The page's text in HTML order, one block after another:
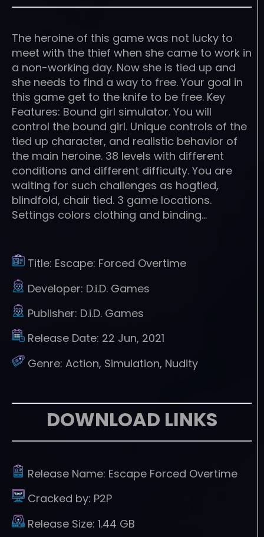
The heroine of this game was not lucky to
meet with the thief when she came to work in
a non-working day. Now she is tied up and
she needs to find a way to free. Your goal in
this game get to the knife to be free. Key
Features: Bound girl simulator. You will
control the bound girl. Unique controls of the
tied up character, and realistic behavior of
the main heroine. 38 levels with different
conditions and different difficulty. You are
waiting for such challenges as hogtied,
blindfold, chair tied. 3 game locations.
Settings colors clothing and binding…
Title: Escape: Forced Overtime
Developer: D.i.D. Games
Publisher: D.i.D. Games
Release Date: 22 Jun, 2021
Genre: Action, Simulation, Nudity
DOWNLOAD LINKS
Release Name: Escape Forced Overtime
Cracked by: P2P
Release Size: 1.44 GB